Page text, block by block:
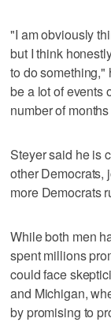
"I am obviously
but I think
to do something,"
be a lot of events
number of
Steyer said he is
other Democrats,
more Democrats
While both men
spent millions
could face
and Michigan,
by promising to